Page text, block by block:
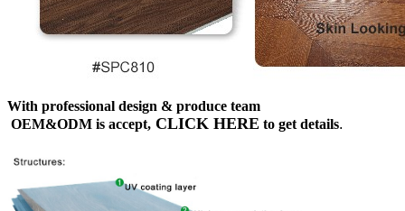
With professional design & produce team
OEM&ODM is accept, CLICK HERE to get details.